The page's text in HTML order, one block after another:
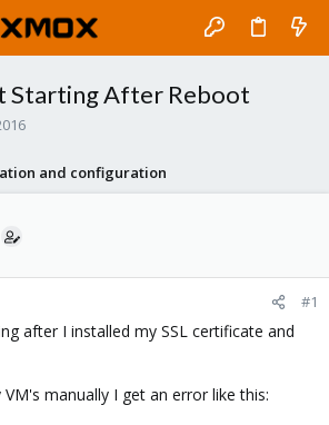
Starting After Reboot
and configuration
#1
after I installed my SSL certificate and
manually I get an error like this: